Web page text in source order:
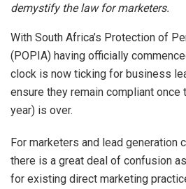
demystify the law for marketers.
With South Africa’s Protection of
(POPIA) having officially
clock is now ticking for business
ensure they remain compliant once
year) is over.
For marketers and lead generation
there is a great deal of confusion
for existing direct marketing